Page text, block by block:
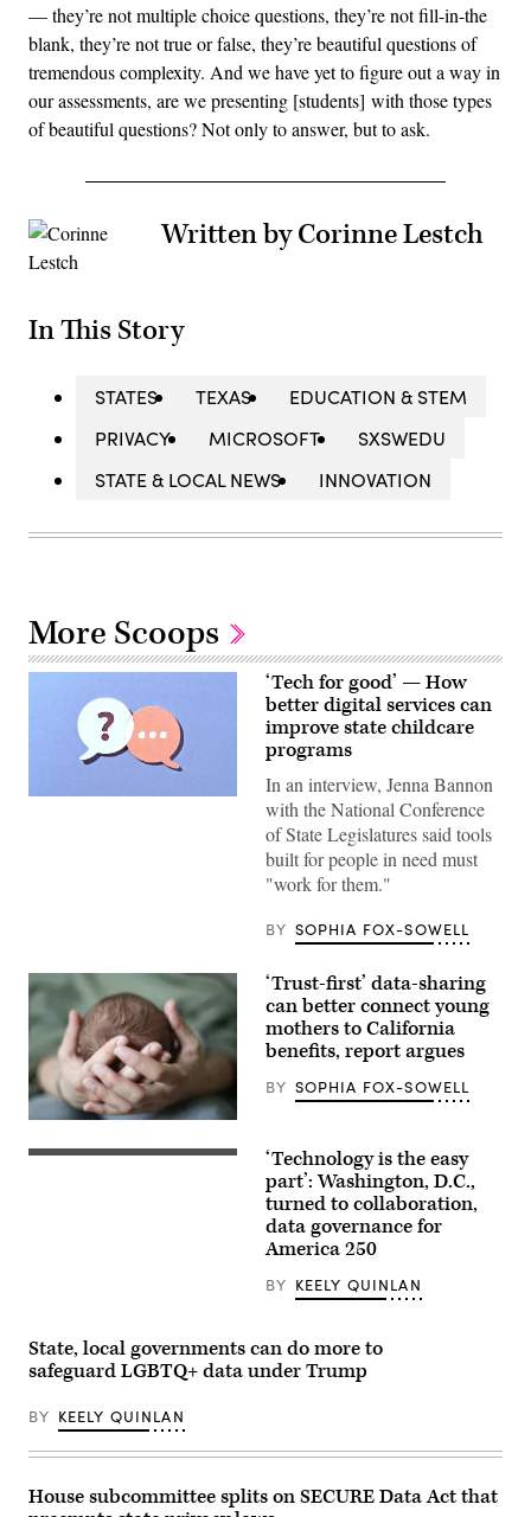
— they’re not multiple choice questions, they’re not fill-in-the
blank, they’re not true or false, they’re beautiful questions of
tremendous complexity. And we have yet to figure out a way in
our assessments, are we presenting [students] with those types
of beautiful questions? Not only to answer, but to ask.
Written by Corinne Lestch
In This Story
STATES TEXAS
EDUCATION & STEM
PRIVACY
MICROSOFT
SXSWEDU
STATE & LOCAL NEWS
INNOVATION
More Scoops
(Getty
‘Tech for good’ — How
better digital services can
improve state childcare
programs
In an interview, Jenna Bannon
with the National Conference
of State Legislatures said tools
built for people in need must
"work for them."
BY SOPHIA FOX-SOWELL
(Getty
Images)
‘Trust-first’ data-sharing
can better connect young
mothers to California
benefits, report argues
BY SOPHIA FOX-SOWELL
Staff
D.C.
Office
of
Chief
Information
‘Technology is the easy
part’: Washington, D.C.,
turned to collaboration,
data governance for
America 250
BY KEELY QUINLAN
State, local governments can do more to
safeguard LGBTQ+ data under Trump
BY KEELY QUINLAN
House subcommittee splits on SECURE Data Act that